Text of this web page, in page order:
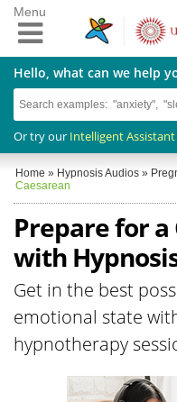
Hello, what can we help
Or try our Intelligent Assistant
Menu
Home » Hypnosis Audios »
Caesarean
Prepare for a
with
Get in the best
emotional state
hypnotherapy